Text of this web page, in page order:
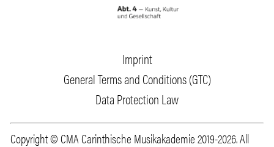
Imprint
General Terms and Conditions (GTC)
Data Protection Law
Copyright © CMA Carinthische Musikakademie 2019-2026. All